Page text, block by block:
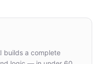
builds a complete